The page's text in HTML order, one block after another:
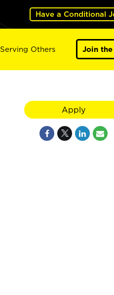
Have a Conditional
Serving Others Join the
Apply